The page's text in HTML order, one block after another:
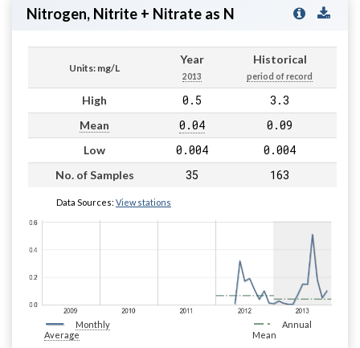
Nitrogen, Nitrite + Nitrate as N
Units: mg/L
Year
2013
Historical
period of record
High 0.5 3.3
Mean 0.04 0.09
Low 0.004 0.004
No. of Samples 35 163
Data Sources: View stations
Monthly
Average
Annual
Mean